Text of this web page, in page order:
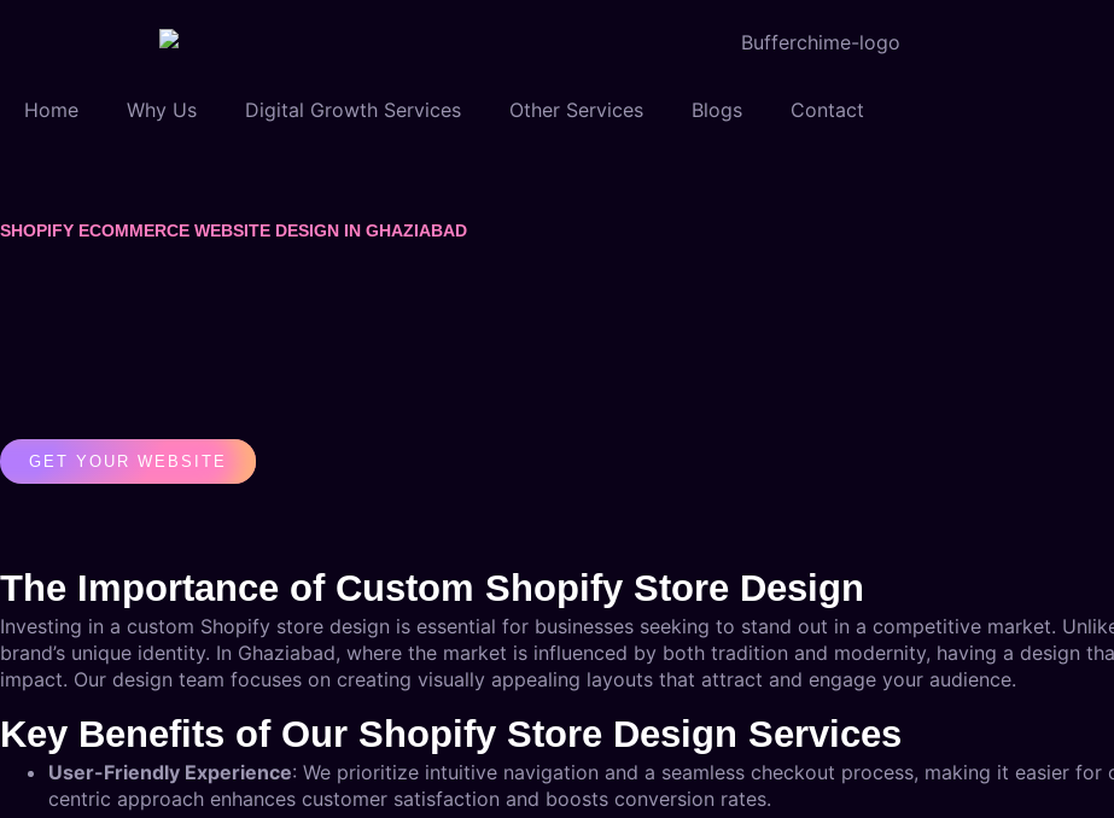
Home Why Us Digital Growth Services Other Services Blogs Contact
SHOPIFY ECOMMERCE WEBSITE DESIGN IN GHAZIABAD
GET YOUR WEBSITE
The Importance of Custom Shopify Store Design
Investing in a custom Shopify store design is essential for businesses seeking to stand out in a competitive market.
brand’s unique identity. In Ghaziabad, where the market is influenced by both tradition and modernity, having a design
impact. Our design team focuses on creating visually appealing layouts that attract and engage your audience.
Key Benefits of Our Shopify Store Design Services
User-Friendly Experience: We prioritize intuitive navigation and a seamless checkout process, making it easier
centric approach enhances customer satisfaction and boosts conversion rates.